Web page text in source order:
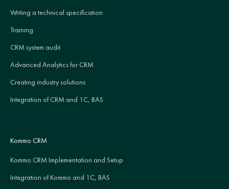
Writing a technical specification
Training
CRM system audit
Advanced Analytics for CRM
Creating industry solutions
Integration of CRM and 1C, BAS
Kommo CRM
Kommo CRM Implementation and Setup
Integration of Kommo and 1C, BAS